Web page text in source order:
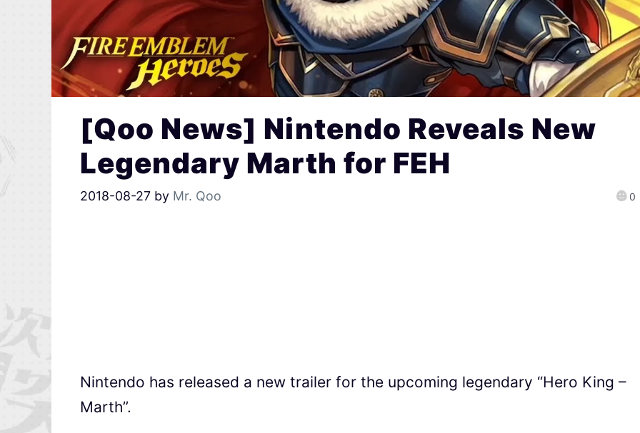
[Qoo News] Nintendo Reveals New
Legendary Marth for FEH
2018-08-27 by Mr. Qoo 0
Nintendo has released a new trailer for the upcoming legendary “Hero King –
Marth”.